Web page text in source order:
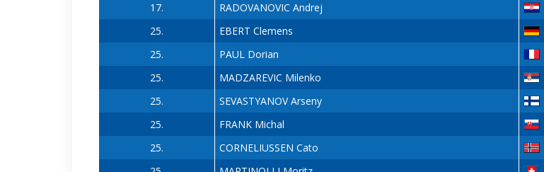
17.
RADOVANOVIC Andrej
25.
EBERT Clemens
25.
PAUL Dorian
25.
MADZAREVIC Milenko
25.
SEVASTYANOV Arseny
25.
FRANK Michal
25.
CORNELIUSSEN Cato